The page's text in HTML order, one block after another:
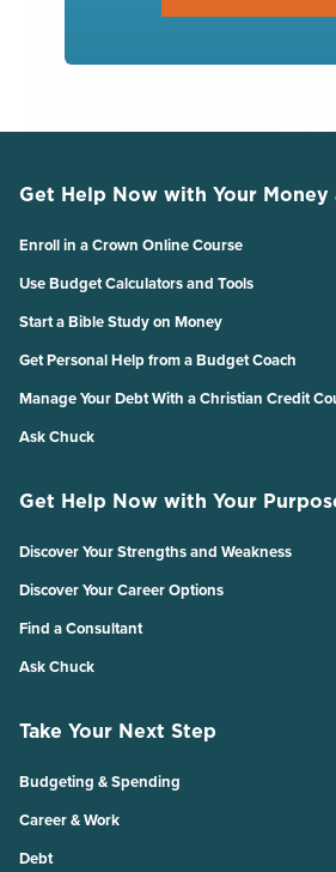
Get Help Now with Your Money
Enroll in a Crown Online Course
Use Budget Calculators and Tools
Start a Bible Study on Money
Get Personal Help from a Budget Coach
Manage Your Debt With a Christian Credit
Ask Chuck
Get Help Now with Your
Discover Your Strengths and Weakness
Discover Your Career Options
Find a Consultant
Ask Chuck
Take Your Next Step
Budgeting & Spending
Career & Work
Debt